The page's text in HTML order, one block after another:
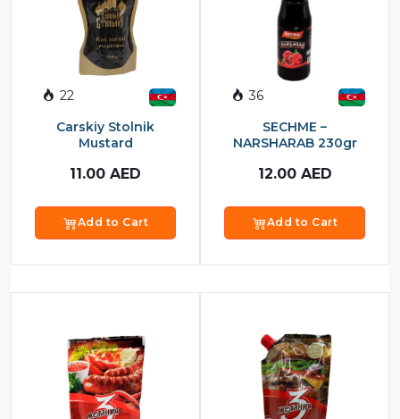
Crisps and Snacks
Food Cupboard Hot Beverages & Breakfast
Food Cupboard Savoury
Packaged Confectionery
Personal Care & Cosmetics
Semi Smoked Sausage
22
Carskiy Stolnik
Mustard
11.00 AED
Add to Cart
36
SECHME –
NARSHARAB 230gr
12.00 AED
Add to Cart